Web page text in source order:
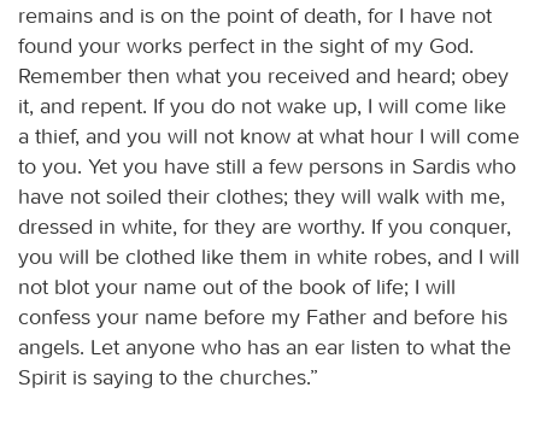
remains and is on the point of death, for I have not
found your works perfect in the sight of my God.
Remember then what you received and heard; obey
it, and repent. If you do not wake up, I will come like
a thief, and you will not know at what hour I will come
to you. Yet you have still a few persons in Sardis who
have not soiled their clothes; they will walk with me,
dressed in white, for they are worthy. If you conquer,
you will be clothed like them in white robes, and I will
not blot your name out of the book of life; I will
confess your name before my Father and before his
angels. Let anyone who has an ear listen to what the
Spirit is saying to the churches.”